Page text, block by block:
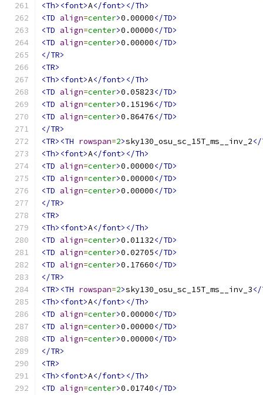
<Th><font>A</font></Th>
<TD align=center>0.00000</TD>
<TD align=center>0.00000</TD>
<TD align=center>0.00000</TD>
</TR>
<TR>
<Th><font>A</font></Th>
<TD align=center>0.05823</TD>
<TD align=center>0.15196</TD>
<TD align=center>0.86476</TD>
</TR>
<TR><TH rowspan=2>sky130_osu_sc_15T_ms__inv_2</
<Th><font>A</font></Th>
<TD align=center>0.00000</TD>
<TD align=center>0.00000</TD>
<TD align=center>0.00000</TD>
</TR>
<TR>
<Th><font>A</font></Th>
<TD align=center>0.01132</TD>
<TD align=center>0.02705</TD>
<TD align=center>0.17660</TD>
</TR>
<TR><TH rowspan=2>sky130_osu_sc_15T_ms__inv_3</
<Th><font>A</font></Th>
<TD align=center>0.00000</TD>
<TD align=center>0.00000</TD>
<TD align=center>0.00000</TD>
</TR>
<TR>
<Th><font>A</font></Th>
<TD align=center>0.01740</TD>